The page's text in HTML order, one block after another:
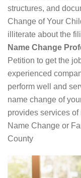
structures, and
Change of Your
illiterate about the
Name Change
Petition to get the
experienced
perform well and
name change of
provides services
Name Change or
County